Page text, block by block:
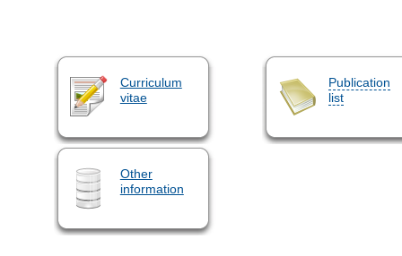
Curriculum
vitae
Publication
list
Other
information